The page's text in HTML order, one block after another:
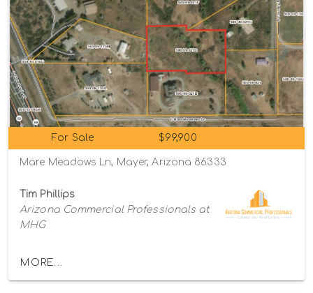
For Sale $99,900
Mare Meadows Ln, Mayer, Arizona 86333
Tim Phillips
Arizona Commercial Professionals at
MHG
MORE...